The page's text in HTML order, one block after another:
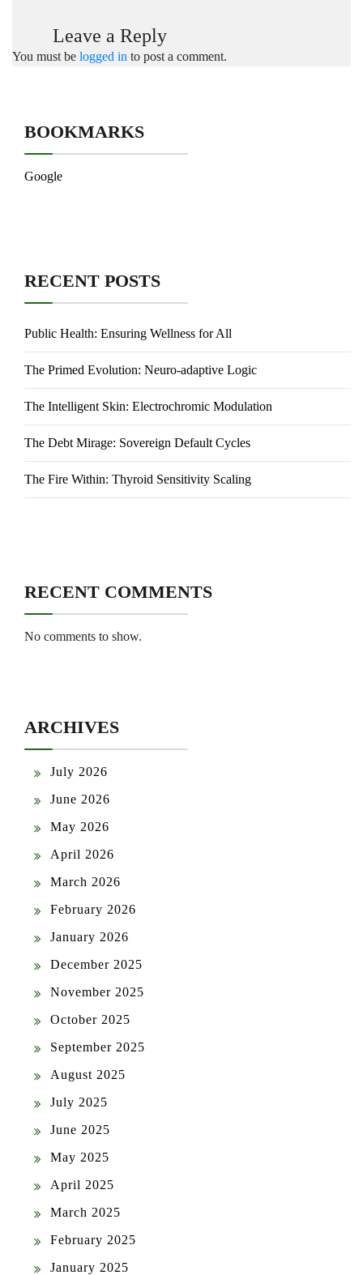
Leave a Reply
You must be logged in to post a comment.
BOOKMARKS
Google
RECENT POSTS
Public Health: Ensuring Wellness for All
The Primed Evolution: Neuro-adaptive Logic
The Intelligent Skin: Electrochromic Modulation
The Debt Mirage: Sovereign Default Cycles
The Fire Within: Thyroid Sensitivity Scaling
RECENT COMMENTS
No comments to show.
ARCHIVES
July 2026
June 2026
May 2026
April 2026
March 2026
February 2026
January 2026
December 2025
November 2025
October 2025
September 2025
August 2025
July 2025
June 2025
May 2025
April 2025
March 2025
February 2025
January 2025